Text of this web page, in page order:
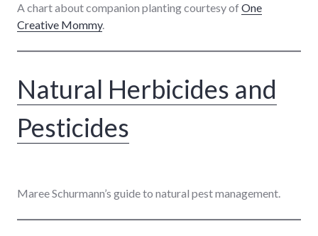
A chart about companion planting courtesy ofOne
Creative Mommy.
Natural Herbicides and
Pesticides
Maree Schurmann’s guide to natural pest management.